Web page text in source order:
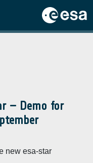
– Demo for
new esa-star